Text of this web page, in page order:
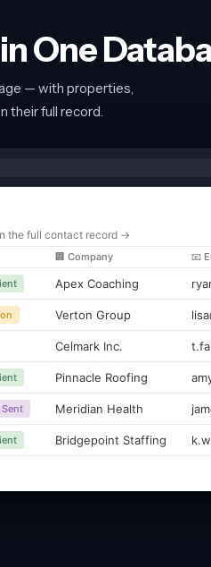
One
— with properties,
their full record.
the full contact record →
🏢 Company 📧
Apex Coaching
Verton Group
Celmark Inc.
Pinnacle Roofing
Meridian Health
Bridgepoint Staffing